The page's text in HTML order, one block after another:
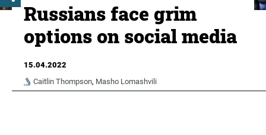
Russians face grim
options on social media
15.04.2022
Caitlin Thompson, Masho Lomashvili